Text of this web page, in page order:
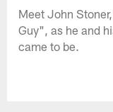
Meet John
Guy", as he and
came to be.